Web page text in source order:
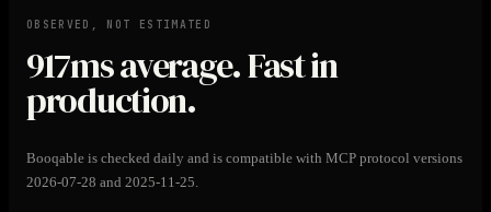
OBSERVED, NOT ESTIMATED
917msaverage. Fast in
production.
Booqable is checked daily and is compatible with MCP protocol versions
2026-07-28 and 2025-11-25.